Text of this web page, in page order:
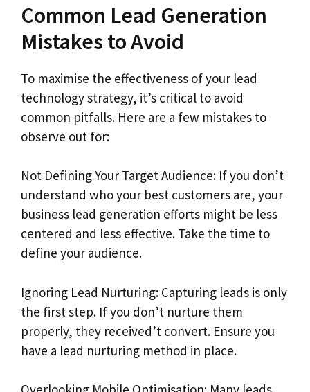
Common Lead Generation
Mistakes to Avoid
To maximise the effectiveness of your lead
technology strategy, it’s critical to avoid
common pitfalls. Here are a few mistakes to
observe out for:
Not Defining Your Target Audience: If you don’t
understand who your best customers are, your
business lead generation efforts might be less
centered and less effective. Take the time to
define your audience.
Ignoring Lead Nurturing: Capturing leads is only
the first step. If you don’t nurture them
properly, they received’t convert. Ensure you
have a lead nurturing method in place.